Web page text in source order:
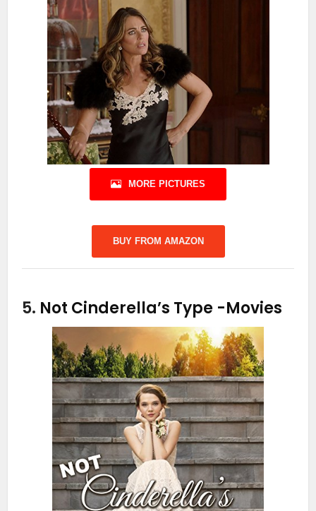
MORE PICTURES
BUY FROM AMAZON
5. Not Cinderella’s Type -Movies